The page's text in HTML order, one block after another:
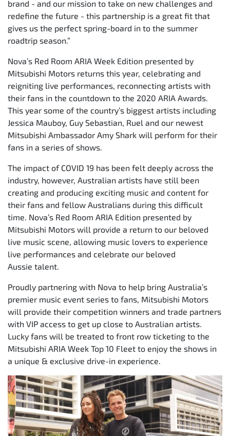
brand - and our mission to take on new challenges and
redefine the future - this partnership is a great fit that
gives us the perfect spring-board in to the summer
roadtrip season.”
Nova’s Red Room ARIA Week Edition presented by
Mitsubishi Motors returns this year, celebrating and
reigniting live performances, reconnecting artists with
their fans in the countdown to the 2020 ARIA Awards.
This year some of the country’s biggest artists including
Jessica Mauboy, Guy Sebastian, Ruel and our newest
Mitsubishi Ambassador Amy Shark will perform for their
fans in a series of shows.
The impact of COVID 19 has been felt deeply across the
industry, however, Australian artists have still been
creating and producing exciting music and content for
their fans and fellow Australians during this difficult
time. Nova’s Red Room ARIA Edition presented by
Mitsubishi Motors will provide a return to our beloved
live music scene, allowing music lovers to experience
live performances and celebrate our beloved
Aussie talent.
Proudly partnering with Nova to help bring Australia’s
premier music event series to fans, Mitsubishi Motors
will provide their competition winners and trade partners
with VIP access to get up close to Australian artists.
Lucky fans will be treated to front row ticketing to the
Mitsubishi ARIA Week Top 10 Fleet to enjoy the shows in
a unique & exclusive drive-in experience.